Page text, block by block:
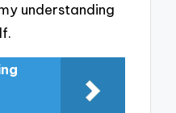
understanding